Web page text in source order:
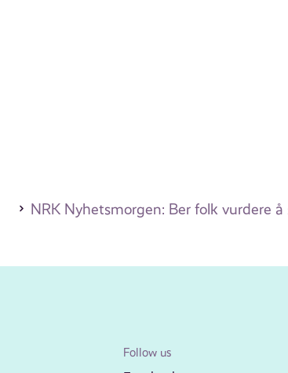
NRK Nyhetsmorgen: Ber folk vurdere
Follow us